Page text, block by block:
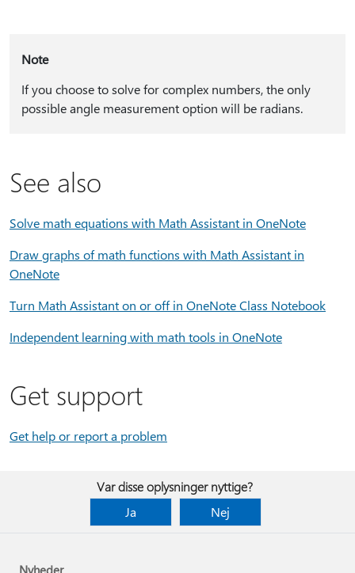
Note
If you choose to solve for complex numbers, the only
possible angle measurement option will be radians.
See also
Solve math equations with Math Assistant in OneNote
Draw graphs of math functions with Math Assistant in
OneNote
Turn Math Assistant on or off in OneNote Class Notebook
Independent learning with math tools in OneNote
Get support
Get help or report a problem
Var disse oplysninger nyttige?
Ja
Nej
Nyheder